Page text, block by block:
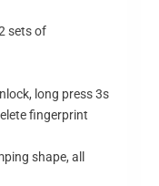
sets of
long press 3s
fingerprint
shape, all